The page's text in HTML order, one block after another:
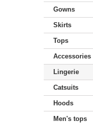
Gowns
Skirts
Tops
Accessories
Lingerie
Catsuits
Hoods
Men's tops